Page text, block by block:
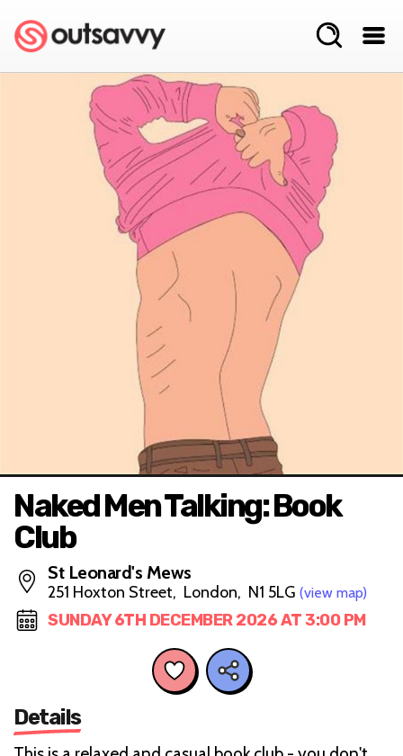
Naked Men Talking: Book
Club
St Leonard's Mews
251 Hoxton Street, London, N1 5LG (view map)
SUNDAY 6TH DECEMBER 2026 AT 3:00 PM
Details